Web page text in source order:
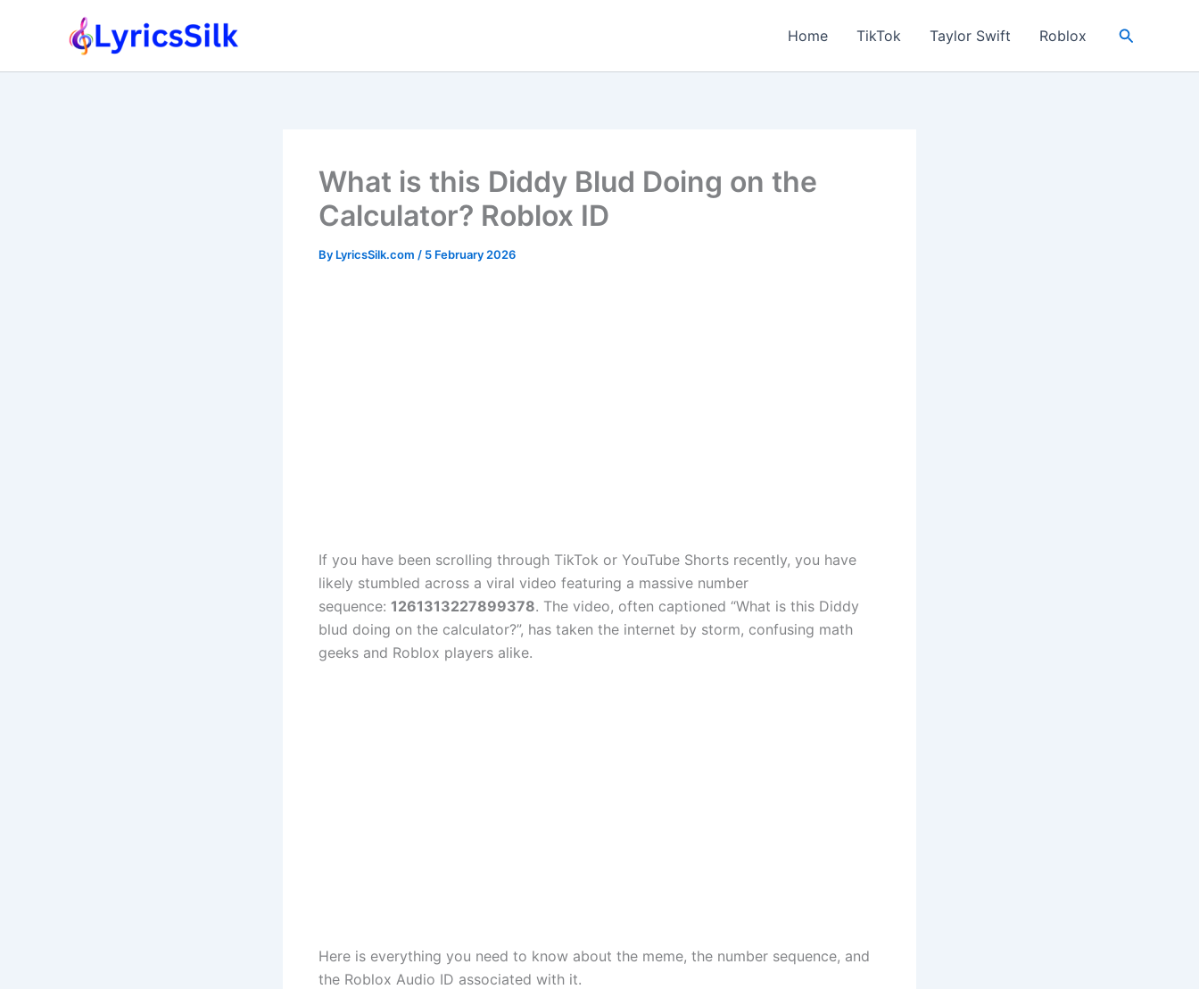
Home TikTok Taylor Swift Roblox Search
What is this Diddy Blud Doing on the
Calculator? Roblox ID
By LyricsSilk.com / 5 February 2026
If you have been scrolling through TikTok or YouTube Shorts recently, you have
likely stumbled across a viral video featuring a massive number
sequence: 1261313227899378. The video, often captioned “What is this Diddy
blud doing on the calculator?”, has taken the internet by storm, confusing math
geeks and Roblox players alike.
Here is everything you need to know about the meme, the number sequence, and
the Roblox Audio ID associated with it.